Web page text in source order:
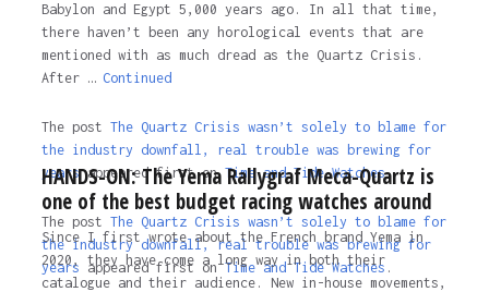
Babylon and Egypt 5,000 years ago. In all that time,
there haven’t been any horological events that are
mentioned with as much dread as the Quartz Crisis.
After … Continued
The post The Quartz Crisis wasn’t solely to blame for
the industry downfall, real trouble was brewing for
yearsappeared first on Time and Tide Watches.
The post The Quartz Crisis wasn’t solely to blame for
the industry downfall, real trouble was brewing for
years appeared first onTime and Tide Watches .
HANDS-ON: The Yema Rallygraf Meca-Quartz is
one of the best budget racing watches around
Since I first wrote about the French brand Yema in
2020, they have come a long way in both their
catalogue and their audience. New in-house movements,